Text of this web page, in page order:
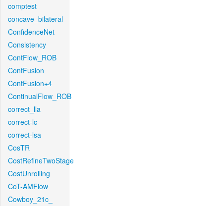
comptest
concave_bilateral
ConfidenceNet
Consistency
ContFlow_ROB
ContFusion
ContFusion+4
ContinualFlow_ROB
correct_lla
correct-lc
correct-lsa
CosTR
CostRefineTwoStage
CostUnrolling
CoT-AMFlow
Cowboy_21c_